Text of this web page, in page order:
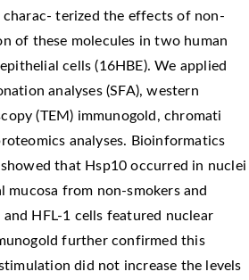
terized the effects of non-
of these molecules in two human
cells (16HBE). We applied
analyses (SFA), western
(TEM) immunogold, chromati
analyses. Bioinformatics
that Hsp10 occurred in nuclei
from non-smokers and
HFL-1 cells featured nuclear
further confirmed this
did not increase the levels